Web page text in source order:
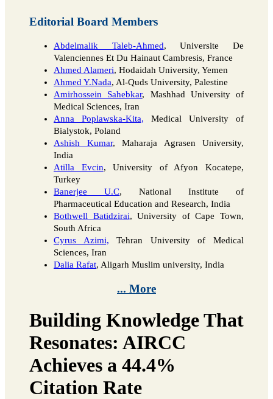
Editorial Board Members
Abdelmalik Taleb-Ahmed, Universite De
Valenciennes Et Du Hainaut Cambresis, France
Ahmed Alameri, Hodaidah University, Yemen
Ahmed Y.Nada, Al-Quds University, Palestine
Amirhossein Sahebkar, Mashhad University of
Medical Sciences, Iran
Anna Poplawska-Kita, Medical University of
Bialystok, Poland
Ashish Kumar, Maharaja Agrasen University,
India
Atilla Evcin, University of Afyon Kocatepe,
Turkey
Banerjee U.C, National Institute of
Pharmaceutical Education and Research, India
Bothwell Batidzirai, University of Cape Town,
South Africa
Cyrus Azimi, Tehran University of Medical
Sciences, Iran
Dalia Rafat, Aligarh Muslim university, India
... More
Building Knowledge That
Resonates: AIRCC
Achieves a 44.4%
Citation Rate